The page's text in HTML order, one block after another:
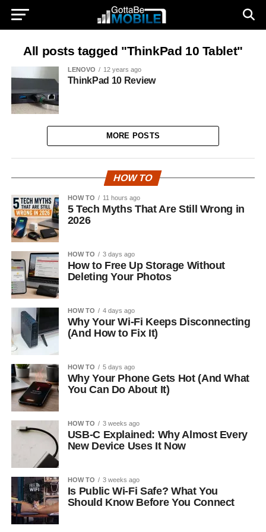
All posts tagged "ThinkPad 10 Tablet"
LENOVO 12 years ago
ThinkPad 10 Review
MORE POSTS
HOW TO
HOW TO 11 hours ago
5 Tech Myths That Are Still Wrong in
2026
HOW TO 3 days ago
How to Free Up Storage Without
Deleting Your Photos
HOW TO 4 days ago
Why Your Wi-Fi Keeps Disconnecting
(And How to Fix It)
HOW TO 5 days ago
Why Your Phone Gets Hot (And What
You Can Do About It)
HOW TO 3 weeks ago
USB-C Explained: Why Almost Every
New Device Uses It Now
HOW TO 3 weeks ago
Is Public Wi-Fi Safe? What You
Should Know Before You Connect